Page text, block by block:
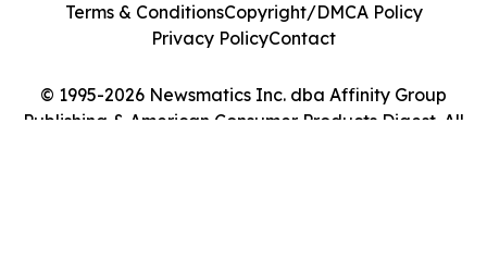
© 1995-2026 Newsmatics Inc. dba Affinity Group
Publishing & American Consumer Products Digest. All
Terms & ConditionsCopyright/DMCA Policy
Privacy PolicyContact